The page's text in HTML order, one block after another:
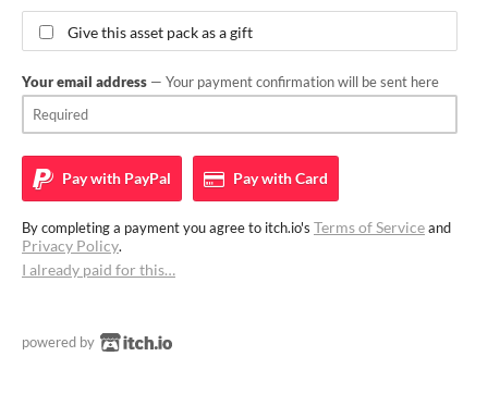
Give this asset pack as a gift
Your email address — Your payment confirmation will be sent here
Pay with PayPal Pay withCard
By completing a payment you agree to itch.io's Terms of Serviceand
Privacy Policy.
I already paid for this…
powered by